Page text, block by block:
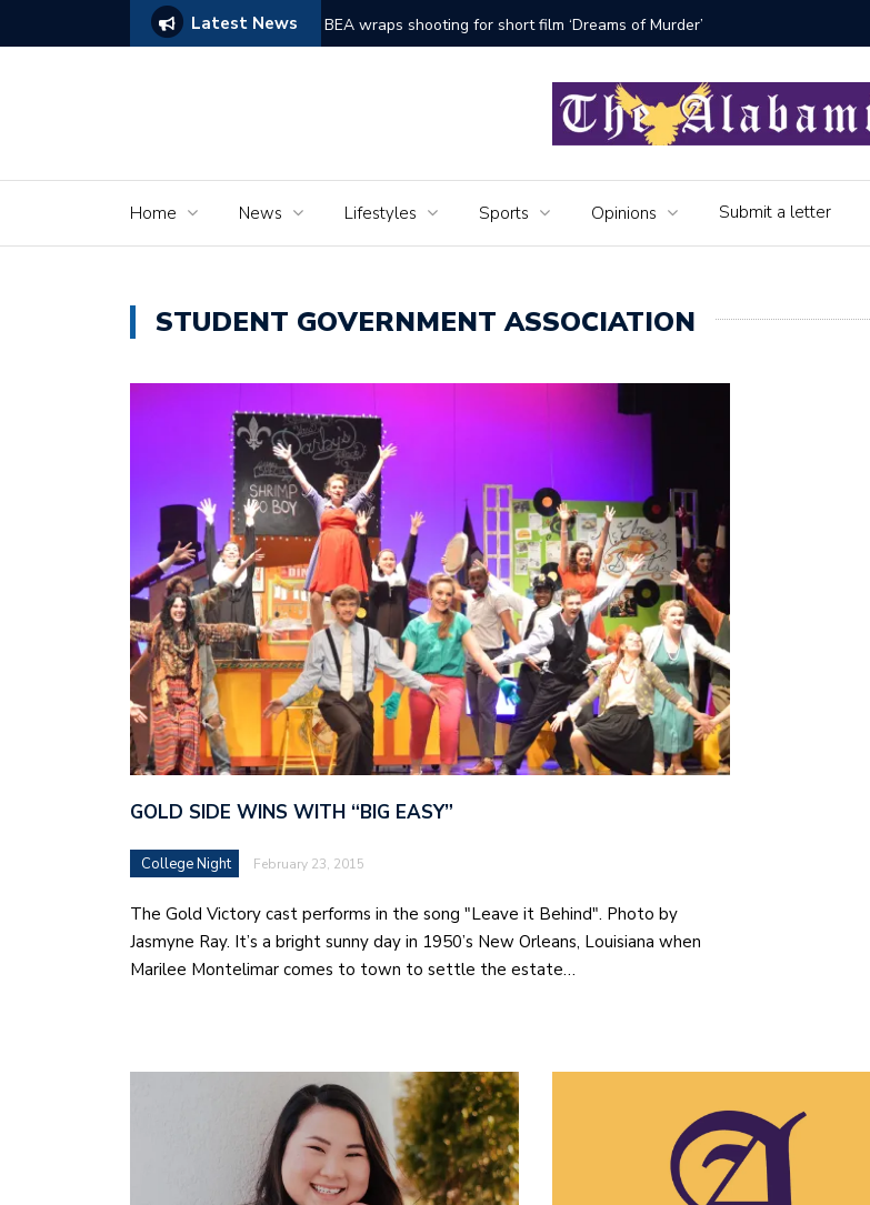
Latest News The Seniors of the Alabamian say farewell
Home News Lifestyles Sports Opinions Submit a letter
STUDENT GOVERNMENT ASSOCIATION
GOLD SIDE WINS WITH “BIG EASY”
College Night February 23, 2015
The Gold Victory cast performs in the song "Leave it Behind". Photo by
Jasmyne Ray. It’s a bright sunny day in 1950’s New Orleans, Louisiana when
Marilee Montelimar comes to town to settle the estate…